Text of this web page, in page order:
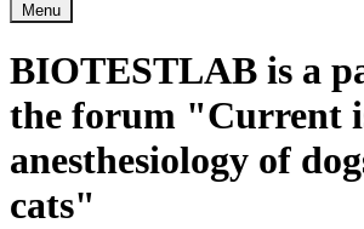
Menu
BIOTESTLAB is a
the forum "Current
anesthesiology of
cats"